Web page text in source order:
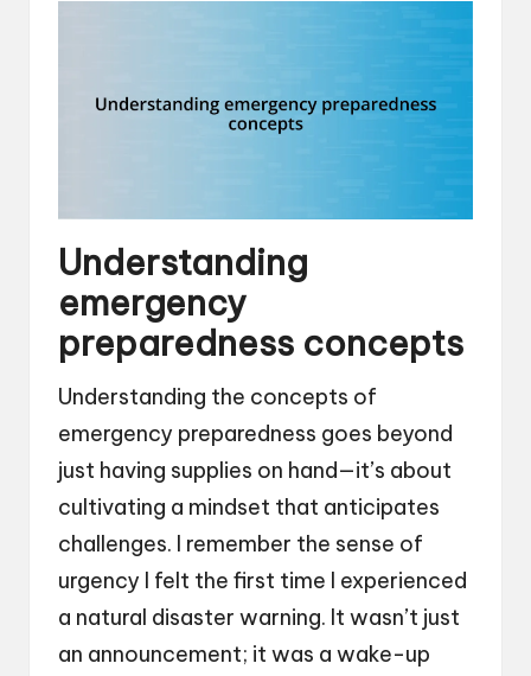
Understanding
emergency
preparedness concepts
Understanding the concepts of
emergency preparedness goes beyond
just having supplies on hand—it’s about
cultivating a mindset that anticipates
challenges. I remember the sense of
urgency I felt the first time I experienced
a natural disaster warning. It wasn’t just
an announcement; it was a wake-up